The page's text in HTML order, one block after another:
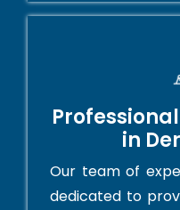
in
Our team of
dedicated to